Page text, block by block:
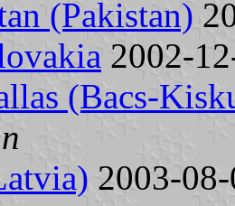
(Pakistan)
2002-
(Bacs-
2003-